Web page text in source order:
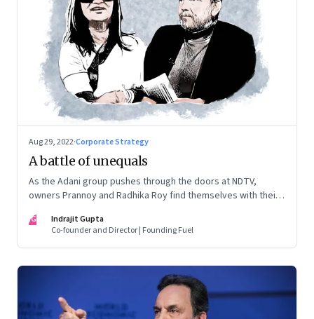
Aug 29, 2022·Corporate Strategy
A battle of unequals
As the Adani group pushes through the doors at NDTV,
owners Prannoy and Radhika Roy find themselves with their
IG
Indrajit Gupta
Co-founder and Director | Founding Fuel